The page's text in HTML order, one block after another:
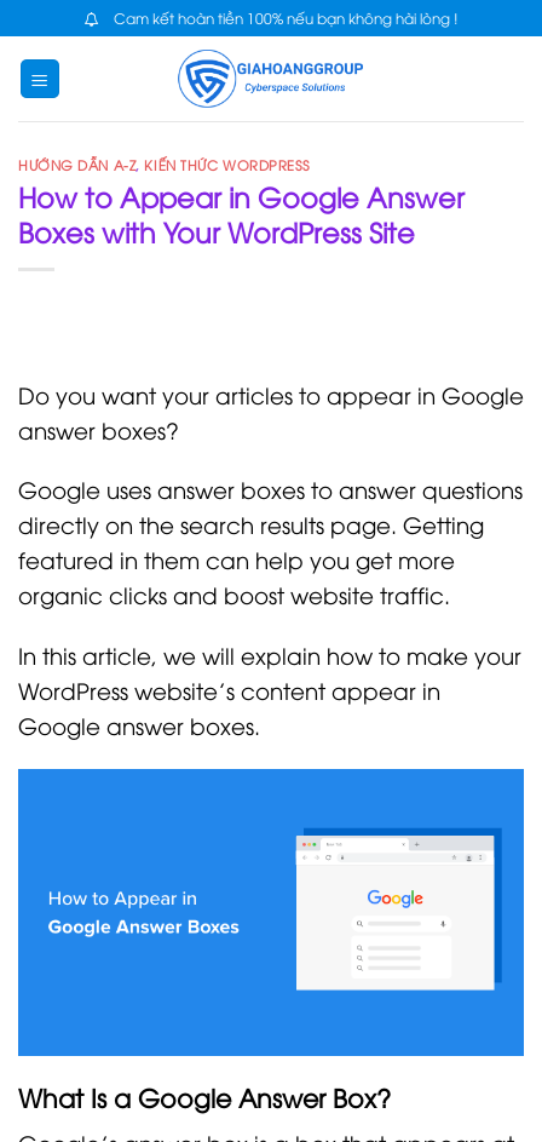
content
Cam kết hoàn tiền 100% nếu bạn không hài lòng !
HƯỚNG DẪN A-Z, KIẾN THỨC WORDPRESS
How to Appear in Google Answer
Boxes with Your WordPress Site
Do you want your articles to appear in Google
answer boxes?
Google uses answer boxes to answer questions
directly on the search results page. Getting
featured in them can help you get more
organic clicks and boost website traffic.
In this article, we will explain how to make your
WordPress website’s content appear in
Google answer boxes.
What Is a Google Answer Box?